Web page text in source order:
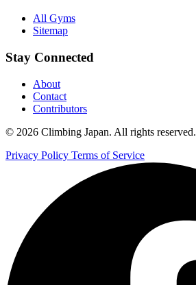
All Gyms
Sitemap
Stay Connected
About
Contact
Contributors
© 2026 Climbing Japan. All rights reserved.
Privacy Policy Terms of Service